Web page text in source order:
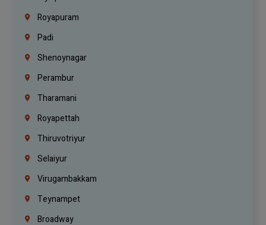
Royapuram
Padi
Shenoynagar
Perambur
Tharamani
Royapettah
Thiruvotriyur
Selaiyur
Virugambakkam
Teynampet
Broadway